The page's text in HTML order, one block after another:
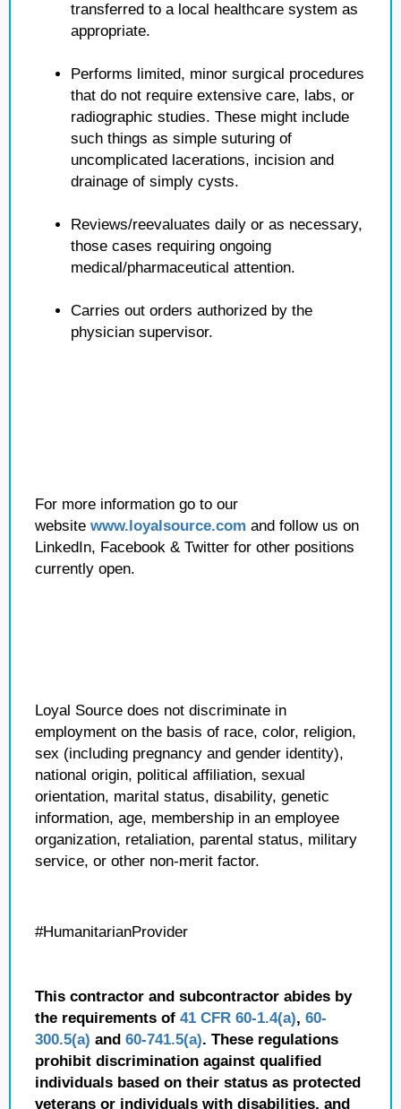
transferred to a local healthcare system as
appropriate.
Performs limited, minor surgical procedures
that do not require extensive care, labs, or
radiographic studies. These might include
such things as simple suturing of
uncomplicated lacerations, incision and
drainage of simply cysts.
Reviews/reevaluates daily or as necessary,
those cases requiring ongoing
medical/pharmaceutical attention.
Carries out orders authorized by the
physician supervisor.
For more information go to our
website www.loyalsource.com and follow us on
LinkedIn, Facebook & Twitter for other positions
currently open.
Loyal Source does not discriminate in
employment on the basis of race, color, religion,
sex (including pregnancy and gender identity),
national origin, political affiliation, sexual
orientation, marital status, disability, genetic
information, age, membership in an employee
organization, retaliation, parental status, military
service, or other non-merit factor.
#HumanitarianProvider
This contractor and subcontractor abides by
the requirements of 41 CFR 60-1.4(a), 60-
300.5(a) and 60-741.5(a). These regulations
prohibit discrimination against qualified
individuals based on their status as protected
veterans or individuals with disabilities, and